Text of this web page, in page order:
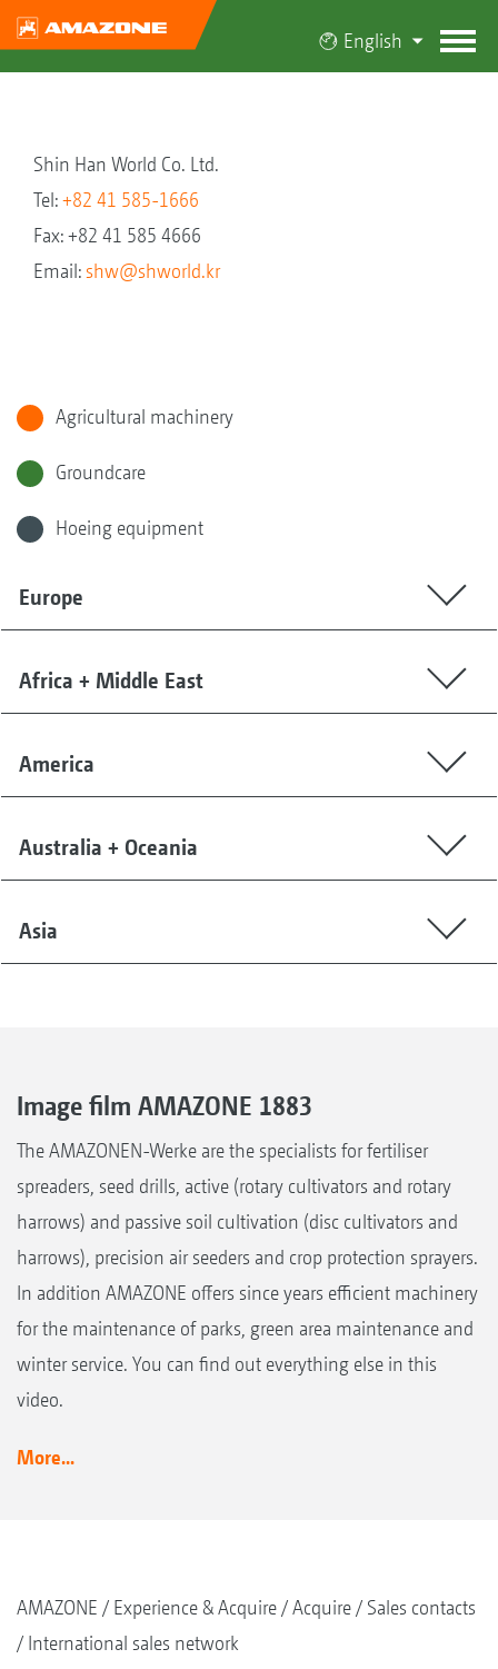
English
Shin Han World Co. Ltd.
Tel:+82 41 585-1666
Fax: +82 41 585 4666
Email: shw@shworld.kr
Agricultural machinery
Groundcare
Hoeing equipment
Europe
Africa + Middle East
America
Australia + Oceania
Asia
Image film AMAZONE 1883
The AMAZONEN-Werke are the specialists for fertiliser
spreaders, seed drills, active (rotary cultivators and rotary
harrows) and passive soil cultivation (disc cultivators and
harrows), precision air seeders and crop protection sprayers.
In addition AMAZONE offers since years efficient machinery
for the maintenance of parks, green area maintenance and
winter service. You can find out everything else in this
video.
More...
AMAZONE Experience & Acquire Acquire
Sales contacts
International sales network